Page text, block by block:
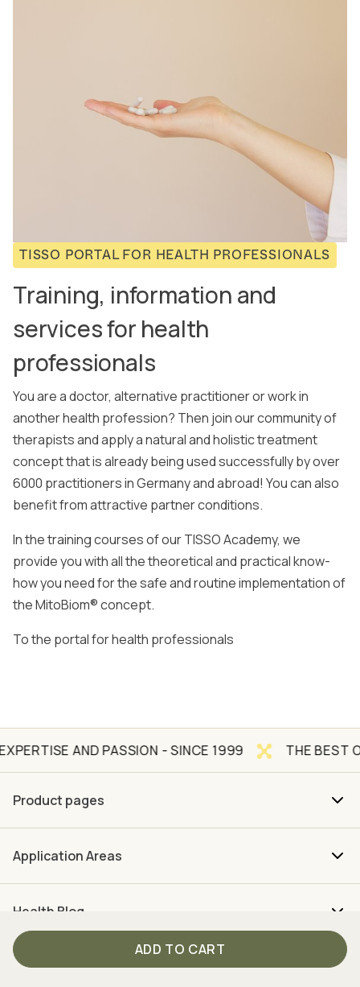
ADD TO CART
TISSO PORTAL FOR HEALTH PROFESSIONALS
Training, information and
services for health
professionals
You are a doctor, alternative practitioner or work in
another health profession? Then join our community of
therapists and apply a natural and holistic treatment
concept that is already being used successfully by over
6000 practitioners in Germany and abroad! You can also
benefit from attractive partner conditions.
In the training courses of our TISSO Academy, we
provide you with all the theoretical and practical know-
how you need for the safe and routine implementation of
the MitoBiom® concept.
To the portal for health professionals
PASSION - SINCE 1999 THE BEST OF NATURE
Product pages
Application Areas
Health Blog
About us